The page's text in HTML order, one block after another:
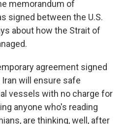
memorandum of
signed between the U.S.
about how the Strait of
agreement signed
will ensure safe
vessels with no charge for
anyone who's reading
are thinking, well, after